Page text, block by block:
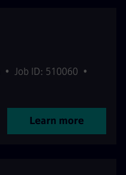
• Job ID: 510060 •
Learn more